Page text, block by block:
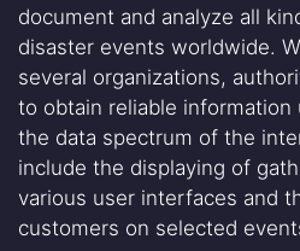
document and analyze all
disaster events worldwide.
several organizations,
to obtain reliable information
the data spectrum of the
include the displaying of
various user interfaces and
customers on selected